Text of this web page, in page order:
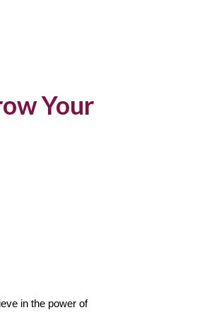
Your
in the power of